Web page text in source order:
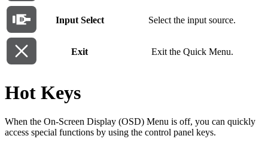
Input Select Select the input source.
Exit Exit the Quick Menu.
Hot Keys
When the On-Screen Display (OSD) Menu is off, you can quickly
access special functions by using the control panel keys.